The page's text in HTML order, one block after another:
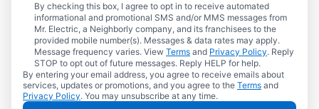
By checking this box, I agree to opt in to receive automated
informational and promotional SMS and/or MMS messages from
Mr. Electric, a Neighborly company, and its franchisees to the
provided mobile number(s). Messages & data rates may apply.
Message frequency varies. View Terms and Privacy Policy. Reply
STOP to opt out of future messages. Reply HELP for help.
By entering your email address, you agree to receive emails about
services, updates or promotions, and you agree to the Terms and
Privacy Policy. You may unsubscribe at any time.